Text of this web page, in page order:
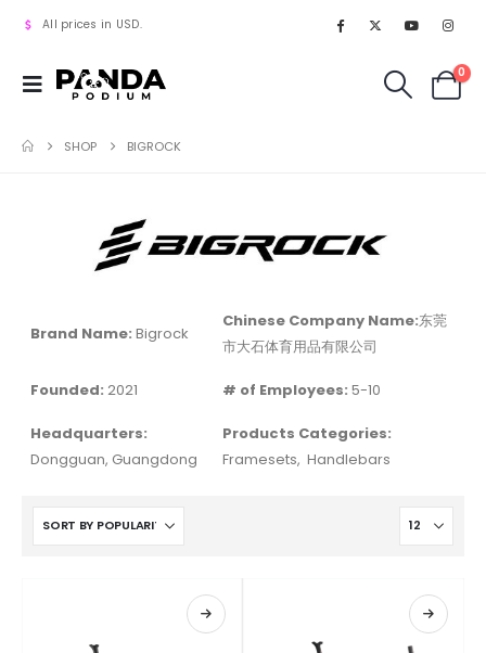
All prices in USD.
0
SHOP BIGROCK
Brand Name: Bigrock
Chinese Company Name:东莞
市大石体育用品有限公司
Founded: 2021 # of Employees: 5-10
Headquarters:
Dongguan, Guangdong
Products Categories:
Framesets, Handlebars